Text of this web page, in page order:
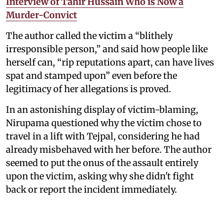
Murder-Convict
The author called the victim a “blithely
irresponsible person,” and said how people like
herself can, “rip reputations apart, can have lives
spat and stamped upon” even before the
legitimacy of her allegations is proved.
In an astonishing display of victim-blaming,
Nirupama questioned why the victim chose to
travel in a lift with Tejpal, considering he had
already misbehaved with her before. The author
seemed to put the onus of the assault entirely
upon the victim, asking why she didn't fight
back or report the incident immediately.